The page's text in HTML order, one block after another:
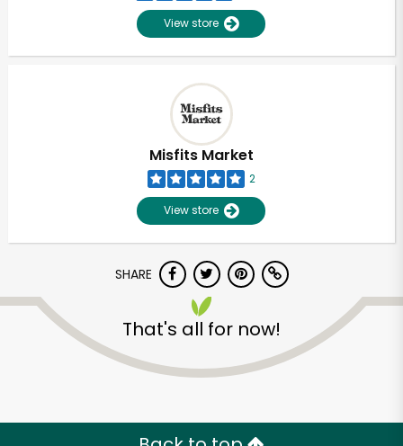
View store
Misfits Market
2
View store
SHARE
That's all for now!